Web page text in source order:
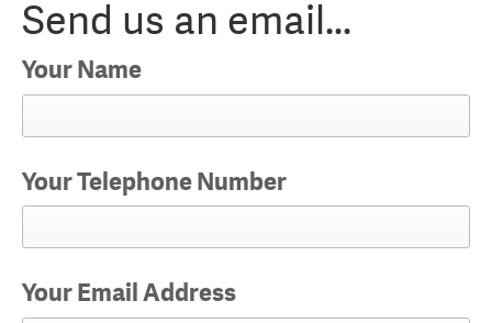
Send us an email...
Your Name
Your Telephone Number
Your Email Address